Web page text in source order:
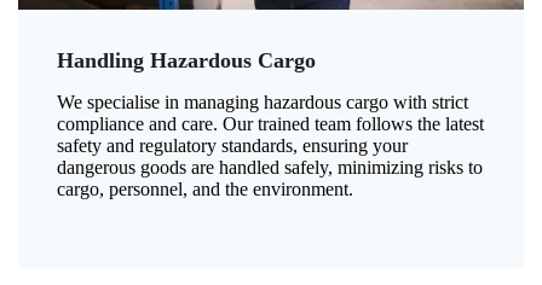
Handling Hazardous Cargo
We specialise in managing hazardous cargo with strict
compliance and care. Our trained team follows the latest
safety and regulatory standards, ensuring your
dangerous goods are handled safely, minimizing risks to
cargo, personnel, and the environment.